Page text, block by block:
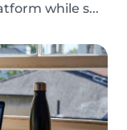
while s...